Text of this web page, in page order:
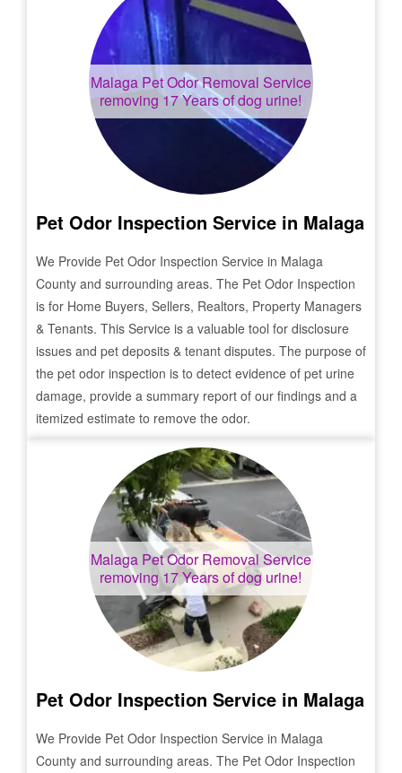
MalagaPet Odor Removal Service
removing 17 Years of dog urine!
Pet Odor Inspection Service in Malaga
We Provide Pet Odor Inspection Service in Malaga
County and surrounding areas. The Pet Odor Inspection
is for Home Buyers, Sellers, Realtors, Property Managers
& Tenants. This Service is a valuable tool for disclosure
issues and pet deposits & tenant disputes. The purpose of
the pet odor inspection is to detect evidence of pet urine
damage, provide a summary report of our findings and a
itemized estimate to remove the odor.
MalagaPet Odor Removal Service
removing 17 Years of dog urine!
Pet Odor Inspection Service in Malaga
We Provide Pet Odor Inspection Service in Malaga
County and surrounding areas. The Pet Odor Inspection